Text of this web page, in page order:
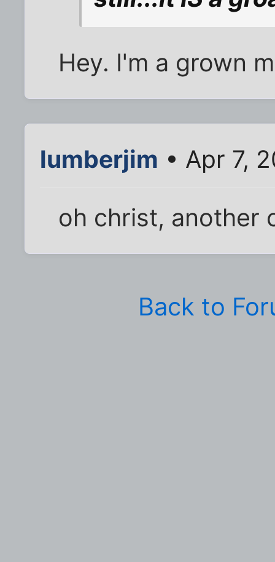
Hey. I'm a grown
lumberjim • Apr 7,
oh christ, another
Back to